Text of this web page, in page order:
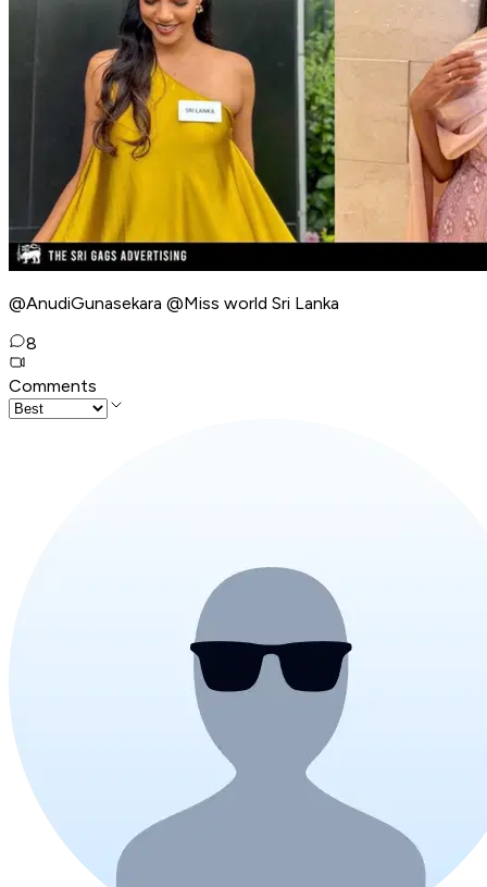
@AnudiGunasekara @Miss world Sri Lanka
8
Comments